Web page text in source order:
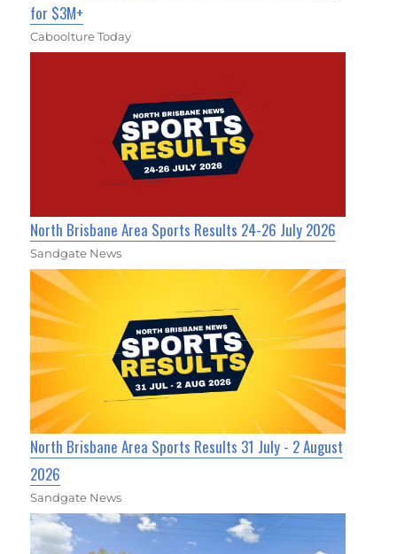
for $3M+
Caboolture Today
North Brisbane Area Sports Results 24-26 July 2026
Sandgate News
North Brisbane Area Sports Results 31 July - 2 August
2026
Sandgate News